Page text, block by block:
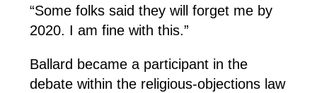
“Some folks said they will forget me by
2020. I am fine with this.”
Ballard became a participant in the
debate within the religious-objections law